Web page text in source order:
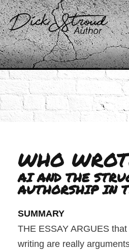
WHO
AI AND THE
AUTHORSHIP IN
SUMMARY
THE ESSAY ARGUES
writing are really